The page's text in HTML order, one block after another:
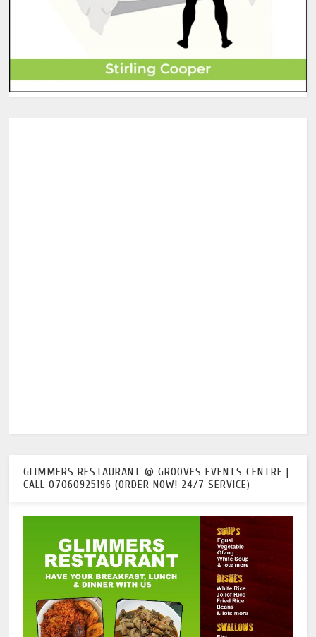
GLIMMERS RESTAURANT @ GROOVES EVENTS CENTRE |
CALL 07060925196 (ORDER NOW! 24/7 SERVICE)